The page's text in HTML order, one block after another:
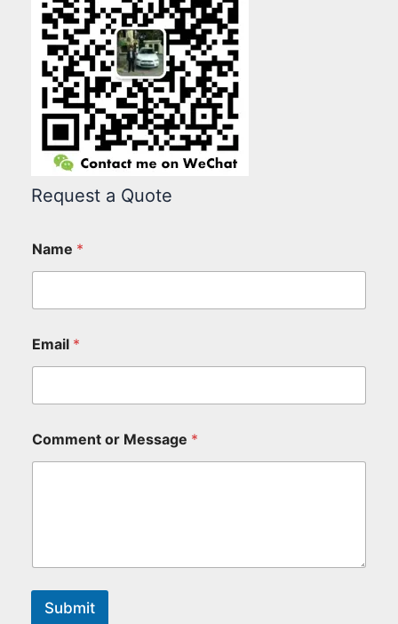
Request a Quote
Name *
Email *
Comment or Message *
Submit